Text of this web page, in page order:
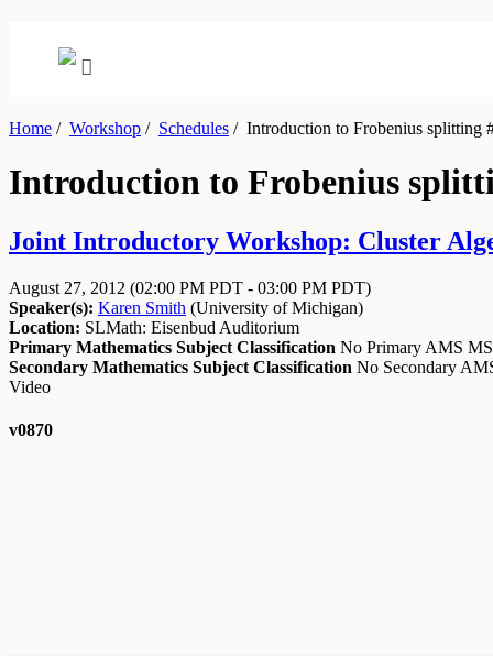
Home / Workshop / Schedules /Introduction to Frobenius splitting
Introduction to Frobenius
Joint Introductory Workshop: Cluster
August 27, 2012 (02:00 PM PDT - 03:00 PM PDT)
Speaker(s): Karen Smith (University of Michigan)
Location: SLMath: Eisenbud Auditorium
Primary Mathematics Subject Classification No Primary AMS
Secondary Mathematics Subject Classification No Secondary
Video
v0870